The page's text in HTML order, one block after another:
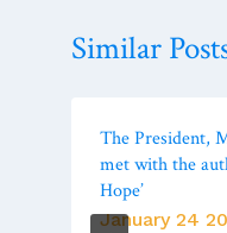
Similar
The President,
met with the
Hope’
January 24